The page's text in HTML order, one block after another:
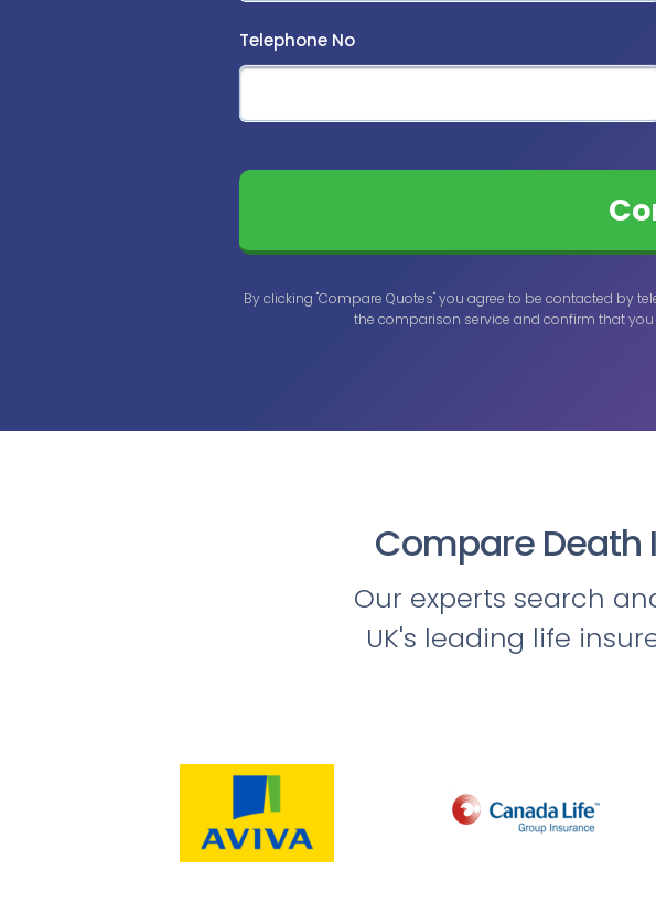
Telephone No
By clicking "Compare Quotes" you agree to be contacted by
the comparison service and confirm that
Compare Death
Our experts search
UK's leading life